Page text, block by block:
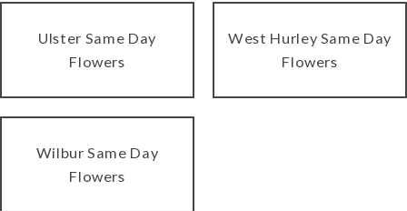
Ulster Same Day
Flowers
West Hurley Same Day
Flowers
Wilbur Same Day
Flowers